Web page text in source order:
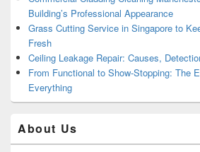
Building’s Professional Appearance
Grass Cutting Service in Singapore to
Fresh
Ceiling Leakage Repair: Causes,
From Functional to Show-Stopping: The
Everything
About Us